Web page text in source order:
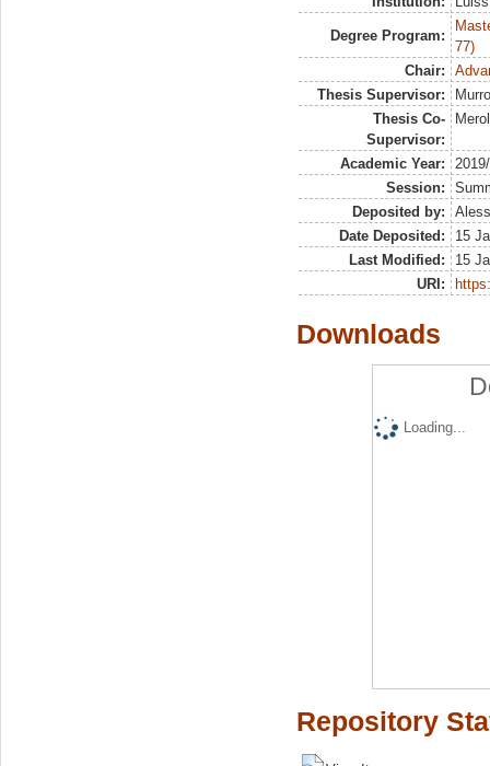
Degree Program:
77)
Chair:
Thesis Supervisor:
Thesis Co-
Supervisor:
Academic Year:
Session:
Deposited by:
Date Deposited:
15
Last Modified:
15
URI:
Downloads
Loading...
Repository